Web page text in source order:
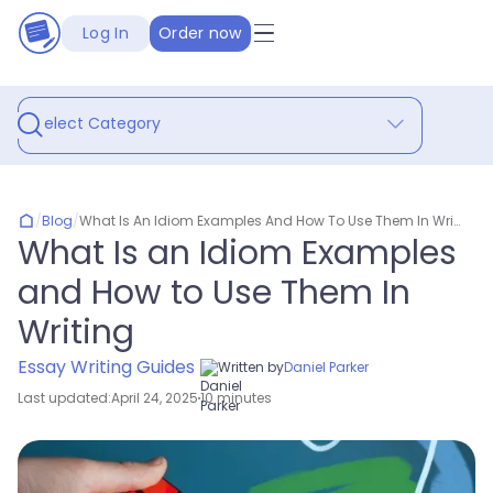
Log In Order now
Select Category
/Blog/ What Is An Idiom Examples And How To Use Them In Writing
What Is an Idiom Examples
and How to Use Them In
Writing
Essay Writing Guides Written byDaniel Parker
Last updated:April 24, 202510 minutes